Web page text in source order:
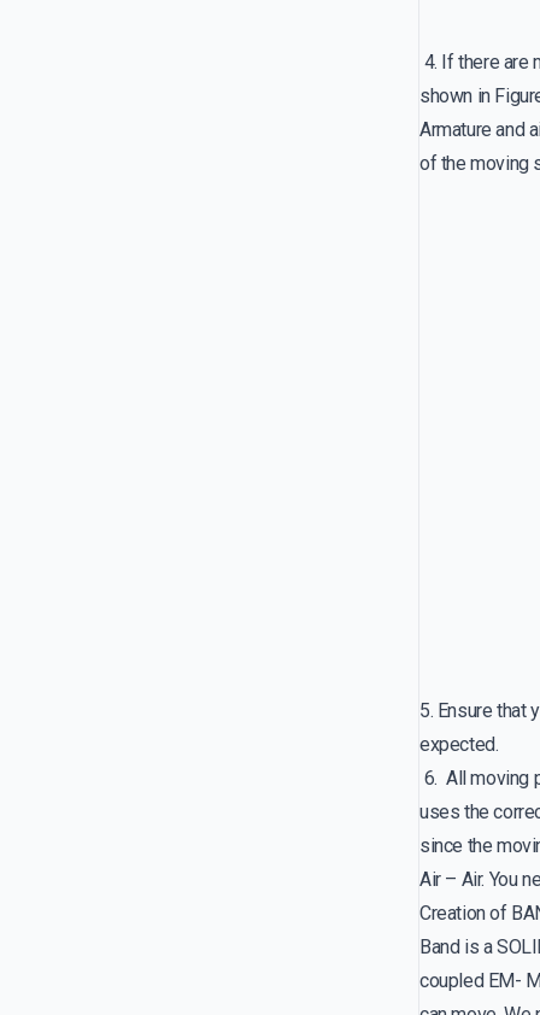
4. If there are
shown in
Armature and
of the moving
5. Ensure that
expected.
6. All moving
uses the
since the
Air – Air. You
Creation of
Band is a
coupled EM-